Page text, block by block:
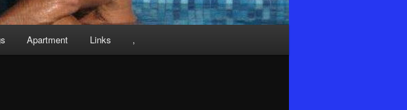
Apartment Links ,